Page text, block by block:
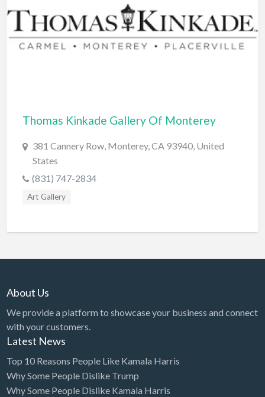
Bail Bonds
Bakery
BBQ
Bed & Breakfast
Beer, Wine & Spirits
Bicycles
Boat Dealer
Bookstore
Bowling
Brewery
Bridal Store
Thomas Kinkade Gallery Of Monterey
381 Cannery Row, Monterey, CA 93940, United
States
(831) 747-2834
Art Gallery
About Us
We provide a platform to showcase your business and connect
with your customers.
Latest News
Top 10 Reasons People Like Kamala Harris
Why Some People Dislike Trump
Why Some People Dislike Kamala Harris